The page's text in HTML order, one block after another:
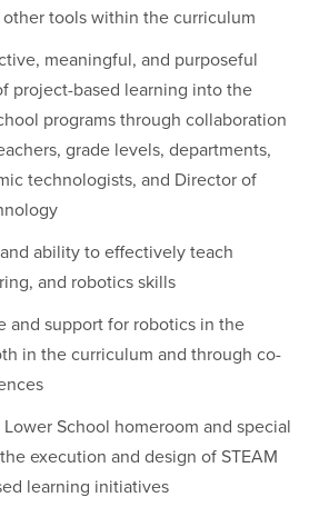
tools within the curriculum
meaningful, and purposeful
project-based learning into the
programs through collaboration
grade levels, departments,
technologists, and Director of
ability to effectively teach
and robotics skills
and support for robotics in the
in the curriculum and through co-
School homeroom and special
execution and design of STEAM
learning initiatives